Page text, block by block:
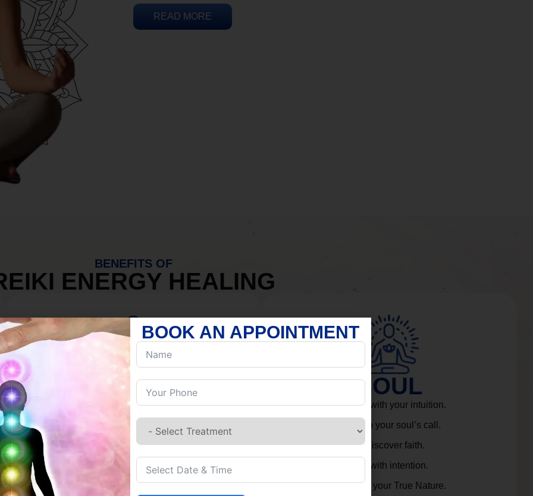
READ MORE
BENEFITS OF
ENERGY HEALING
MIND
Discover Inner Peace.
Build resilience.
Let go of habits.
Embrace stillness.
SOUL
Connect with your intuition.
Listen to your soul’s call.
Rediscover faith.
Live with intention.
Embrace your True Nature.
BOOK AN APPOINTMENT